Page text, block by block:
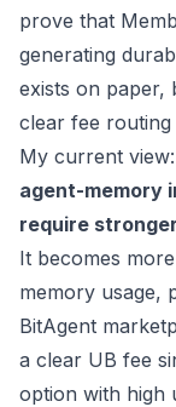
prove that
generating
exists on paper,
clear fee routing
My current view:
agent-memory
require
It becomes
memory usage,
BitAgent
a clear UB fee
option with high